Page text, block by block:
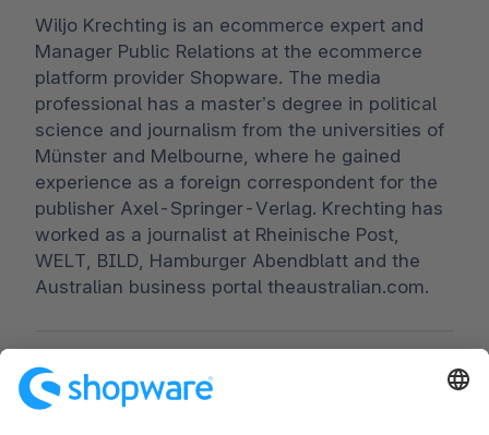
Wiljo Krechting is an ecommerce expert and
Manager Public Relations at the ecommerce
platform provider Shopware. The media
professional has a master’s degree in political
science and journalism from the universities of
Münster and Melbourne, where he gained
experience as a foreign correspondent for the
publisher Axel-Springer-Verlag. Krechting has
worked as a journalist at Rheinische Post,
WELT, BILD, Hamburger Abendblatt and the
Australian business portal theaustralian.com.
Worldwide:
00 800 746 7626 0